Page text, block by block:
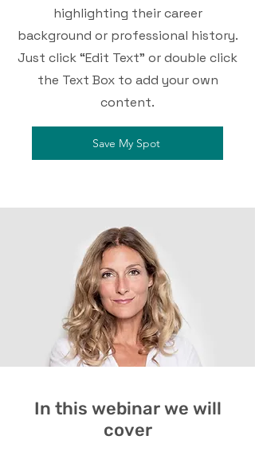
highlighting their career
background or professional history.
Just click “Edit Text” or double click
the Text Box to add your own
content.
Save My Spot
In this webinar we will
cover